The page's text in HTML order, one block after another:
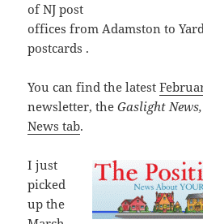
of NJ post
officesfromAdamston to
postcards .
You can find the latest
newsletter, the Gaslight News,
News tab.
I just
picked
up the